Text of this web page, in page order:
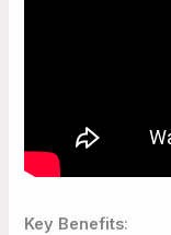
Key Benefits: